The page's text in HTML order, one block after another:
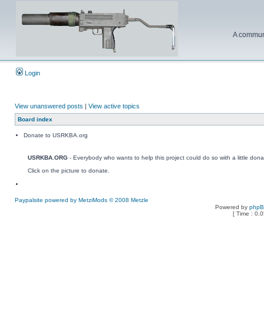
A
Login
View unanswered posts | View active topics
Board index
Donate to USRKBA.org
USRKBA.ORG - Everybody who wants to help this project could do so with a little
Click on the picture to donate.
Paypalsite powered by MetziMods © 2008 Metzle
Powered by
[ Time :